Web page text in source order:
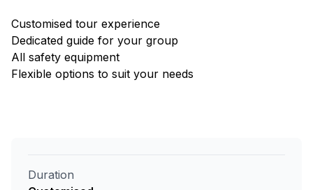
Customised tour experience
Dedicated guide for your group
All safety equipment
Flexible options to suit your needs
Duration